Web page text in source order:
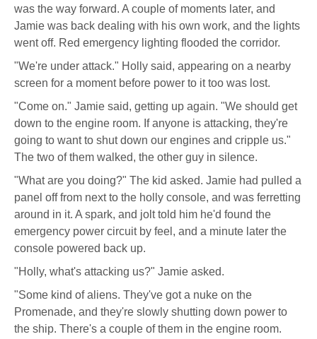
was the way forward. A couple of moments later, and
Jamie was back dealing with his own work, and the lights
went off. Red emergency lighting flooded the corridor.
"We're under attack." Holly said, appearing on a nearby
screen for a moment before power to it too was lost.
"Come on." Jamie said, getting up again. "We should get
down to the engine room. If anyone is attacking, they're
going to want to shut down our engines and cripple us."
The two of them walked, the other guy in silence.
"What are you doing?" The kid asked. Jamie had pulled a
panel off from next to the holly console, and was ferretting
around in it. A spark, and jolt told him he'd found the
emergency power circuit by feel, and a minute later the
console powered back up.
"Holly, what's attacking us?" Jamie asked.
"Some kind of aliens. They've got a nuke on the
Promenade, and they're slowly shutting down power to
the ship. There's a couple of them in the engine room.